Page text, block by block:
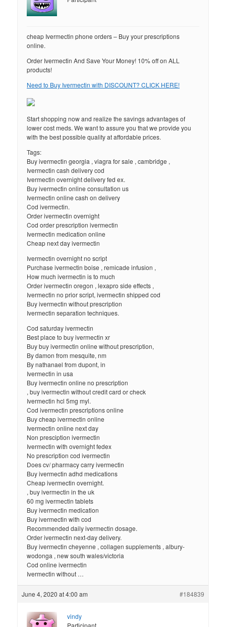
cheap Ivermectin phone orders – Buy your prescriptions
online.
Order Ivermectin And Save Your Money! 10% off on ALL
products!
Need to Buy Ivermectin with DISCOUNT? CLICK HERE!
Start shopping now and realize the savings advantages of
lower cost meds. We want to assure you that we provide you
with the best possible quality at affordable prices.
Tags:
Buy ivermectin georgia , viagra for sale , cambridge ,
Ivermectin cash delivery cod
Ivermectin overnight delivery fed ex.
Buy ivermectin online consultation us
Ivermectin online cash on delivery
Cod ivermectin.
Order ivermectin overnight
Cod order prescription ivermectin
Ivermectin medication online
Cheap next day ivermectin
Ivermectin overnight no script
Purchase ivermectin boise , remicade infusion ,
How much ivermectin is to much
Order ivermectin oregon , lexapro side effects ,
Ivermectin no prior script, ivermectin shipped cod
Buy ivermectin without prescription
Ivermectin separation techniques.
Cod saturday ivermectin
Best place to buy ivermectin xr
Buy buy ivermectin online without prescription,
By damon from mesquite, nm
By nathanael from dupont, in
Ivermectin in usa
Buy ivermectin online no prescription
, buy ivermectin without credit card or check
Ivermectin hcl 5mg myl.
Cod ivermectin prescriptions online
Buy cheap ivermectin online
Ivermectin online next day
Non presciption ivermectin
Ivermectin with overnight fedex
No prescription cod ivermectin
Does cv/ pharmacy carry ivermectin
Buy ivermectin adhd medications
Cheap ivermectin overnight.
, buy ivermectin in the uk
60 mg ivermectin tablets
Buy ivermectin medication
Buy ivermectin with cod
Recommended daily ivermectin dosage.
Order ivermectin next-day delivery.
Buy ivermectin cheyenne , collagen supplements , albury-
wodonga , new south wales/victoria
Cod online ivermectin
Ivermectin without …
June 4, 2020 at 4:00 am #184839
vindy